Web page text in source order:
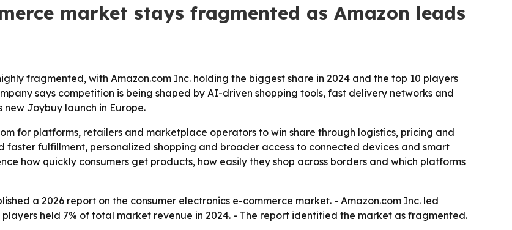
market stays fragmented as Amazon leads
fragmented, with Amazon.com Inc. holding the biggest share in 2024 and the top 10 players
says competition is being shaped by AI-driven shopping tools, fast delivery networks and
Joybuy launch in Europe.
for platforms, retailers and marketplace operators to win share through logistics, pricing and
fulfillment, personalized shopping and broader access to connected devices and smart
how quickly consumers get products, how easily they shop across borders and which platforms
a 2026 report on the consumer electronics e-commerce market. - Amazon.com Inc. led
held 7% of total market revenue in 2024. - The report identified the market as fragmented.